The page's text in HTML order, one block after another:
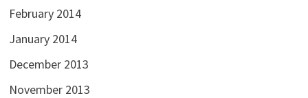
February 2014
January 2014
December 2013
November 2013